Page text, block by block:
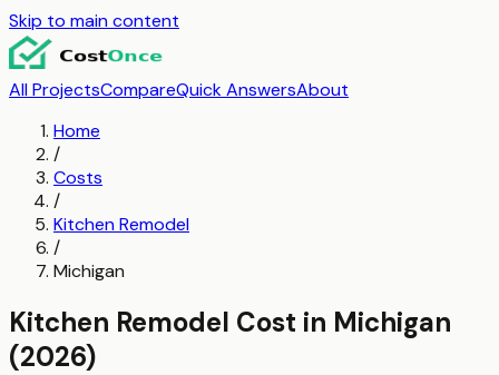
Skip to main content
All ProjectsCompareQuick AnswersAbout
Home
/
Costs
/
Kitchen Remodel
/
Michigan
Kitchen Remodel Cost in Michigan
(2026)